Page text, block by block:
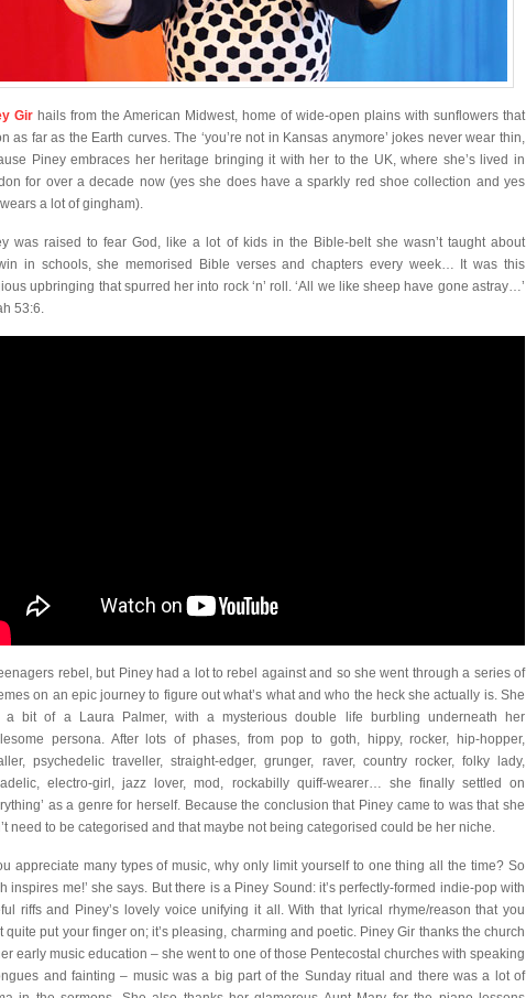
Gir hails from the American Midwest, home of wide-open plains with sunflowers that
as far as the Earth curves. The ‘you’re not in Kansas anymore’ jokes never wear thin,
Piney embraces her heritage bringing it with her to the UK, where she’s lived in
for over a decade now (yes she does have a sparkly red shoe collection and yes
a lot of gingham).
was raised to fear God, like a lot of kids in the Bible-belt she wasn’t taught about
in schools, she memorised Bible verses and chapters every week… It was this
upbringing that spurred her into rock ‘n’ roll. ‘All we like sheep have gone astray…’
53:6.
rebel, but Piney had a lot to rebel against and so she went through a series of
on an epic journey to figure out what’s what and who the heck she actually is. She
a bit of a Laura Palmer, with a mysterious double life burbling underneath her
persona. After lots of phases, from pop to goth, hippy, rocker, hip-hopper,
psychedelic traveller, straight-edger, grunger, raver, country rocker, folky lady,
electro-girl, jazz lover, mod, rockabilly quiff-wearer… she finally settled on
as a genre for herself. Because the conclusion that Piney came to was that she
need to be categorised and that maybe not being categorised could be her niche.
appreciate many types of music, why only limit yourself to one thing all the time? So
inspires me!’ she says. But there is a Piney Sound: it’s perfectly-formed indie-pop with
riffs and Piney’s lovely voice unifying it all. With that lyrical rhyme/reason that you
quite put your finger on; it’s pleasing, charming and poetic. Piney Gir thanks the church
early music education – she went to one of those Pentecostal churches with speaking
and fainting – music was a big part of the Sunday ritual and there was a lot of